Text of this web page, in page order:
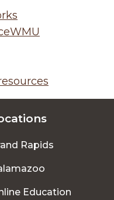
Rapids
Education